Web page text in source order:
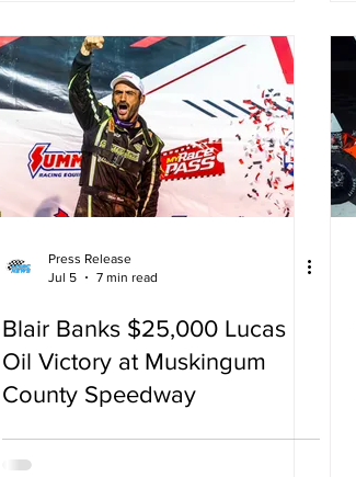
Press Release
Jul 5
7 min read
Blair Banks $25,000 Lucas
Oil Victory at Muskingum
County Speedway